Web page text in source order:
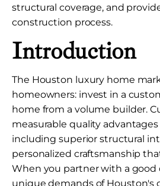
structural coverage, and
construction process.
Introduction
The Houston luxury home
homeowners: invest in a
home from a volume builder.
measurable quality
including superior structural
personalized craftsmanship
When you partner with a
unique demands of Houston's